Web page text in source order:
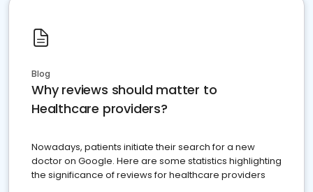
Blog
Why reviews should matter to
Healthcare providers?
Nowadays, patients initiate their search for a new
doctor on Google. Here are some statistics highlighting
the significance of reviews for healthcare providers